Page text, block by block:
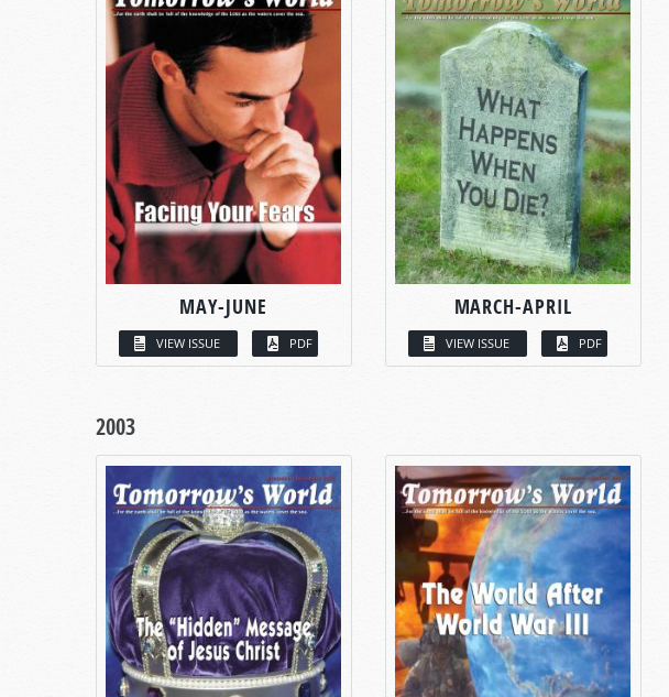
MAY-JUNE
VIEW ISSUE PDF
MARCH-APRIL
VIEW ISSUE PDF
2003